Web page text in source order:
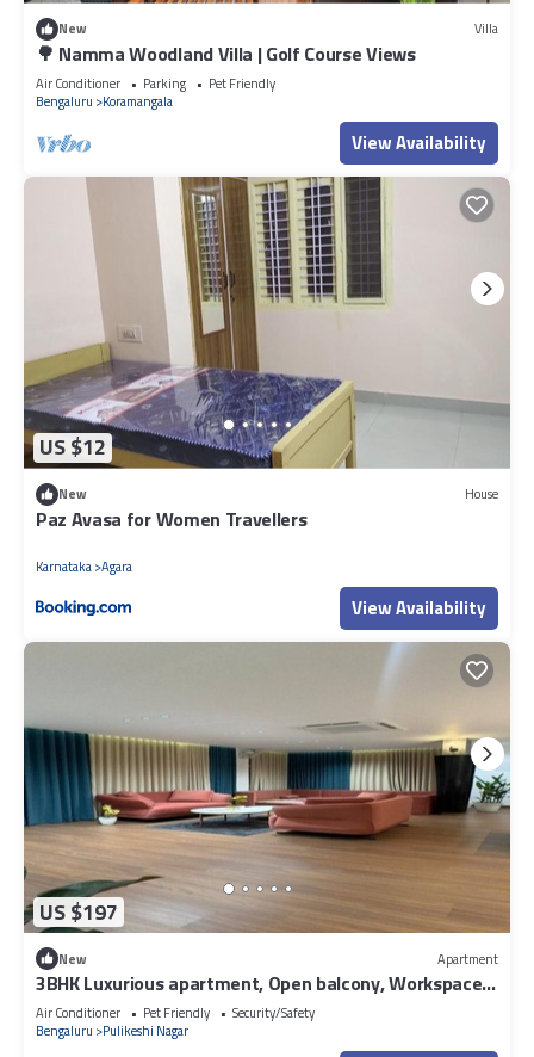
New Villa
🌳 Namma Woodland Villa | Golf Course Views
Air Conditioner Parking
Pet Friendly
Bengaluru
Koramangala
View Availability
US $12
New House
Paz Avasa for Women Travellers
Karnataka Agara
View Availability
US $197
New Apartment
3BHK Luxurious apartment, Open balcony, Workspace
and Majlis.
Air Conditioner Pet Friendly
Security/Safety
Bengaluru
Pulikeshi Nagar